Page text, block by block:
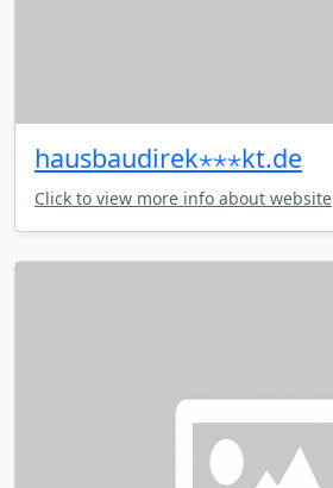
hausbaudirek⋆⋆⋆kt.de
Click to view more info about website